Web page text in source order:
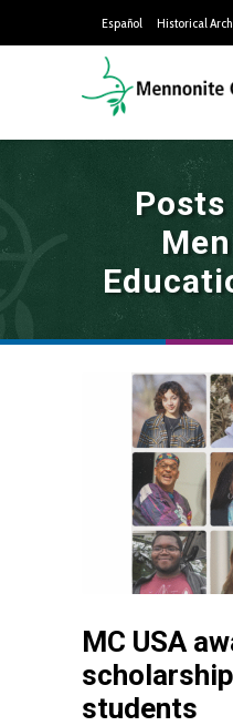
Español Historical
Posts
MC USA
students